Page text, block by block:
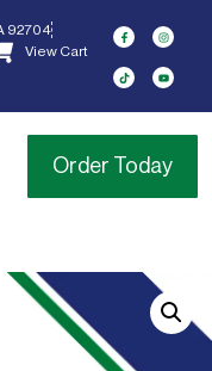
92704
View Cart
Order Today